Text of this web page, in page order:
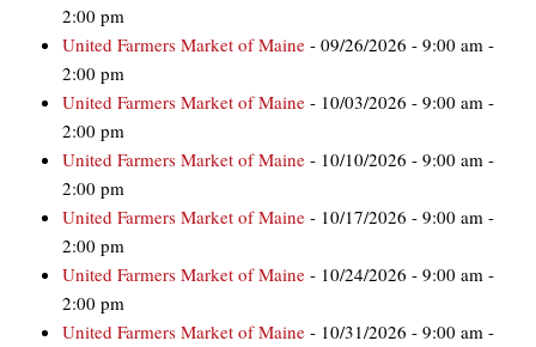
2:00 pm
United Farmers Market of Maine - 09/26/2026 - 9:00 am -
2:00 pm
United Farmers Market of Maine - 10/03/2026 - 9:00 am -
2:00 pm
United Farmers Market of Maine - 10/10/2026 - 9:00 am -
2:00 pm
United Farmers Market of Maine - 10/17/2026 - 9:00 am -
2:00 pm
United Farmers Market of Maine - 10/24/2026 - 9:00 am -
2:00 pm
United Farmers Market of Maine - 10/31/2026 - 9:00 am -